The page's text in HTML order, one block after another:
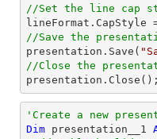
//Set the line cap
//Save the
presentation.Save(
//Close the
presentation.Close();
'Create a new
Dim presentation__1